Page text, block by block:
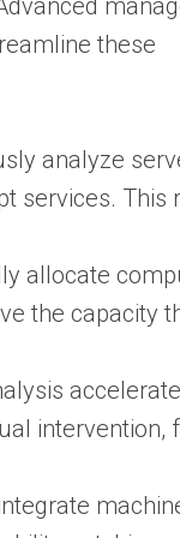
these
analyze
services. This
allocate
the capacity
intervention,